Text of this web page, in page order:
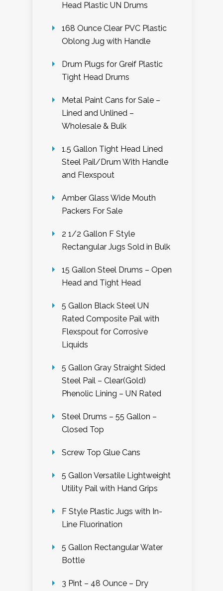
Head Plastic UN Drums
168 Ounce Clear PVC Plastic
Oblong Jug with Handle
Drum Plugs for Greif Plastic
Tight Head Drums
Metal Paint Cans for Sale –
Lined and Unlined –
Wholesale & Bulk
1.5 Gallon Tight Head Lined
Steel Pail/Drum With Handle
and Flexspout
Amber Glass Wide Mouth
Packers For Sale
2 1/2 Gallon F Style
Rectangular Jugs Sold in Bulk
15 Gallon Steel Drums – Open
Head and Tight Head
5 Gallon Black Steel UN
Rated Composite Pail with
Flexspout for Corrosive
Liquids
5 Gallon Gray Straight Sided
Steel Pail – Clear(Gold)
Phenolic Lining – UN Rated
Steel Drums – 55 Gallon –
Closed Top
Screw Top Glue Cans
5 Gallon Versatile Lightweight
Utility Pail with Hand Grips
F Style Plastic Jugs with In-
Line Fluorination
5 Gallon Rectangular Water
Bottle
3 Pint – 48 Ounce – Dry